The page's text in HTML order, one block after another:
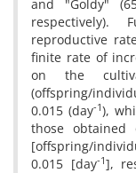
and "Goldy"
reproductive
finite rate of
on the
(offspring/
0.015 (day-1),
those
[offspring/
0.015 [day-1],